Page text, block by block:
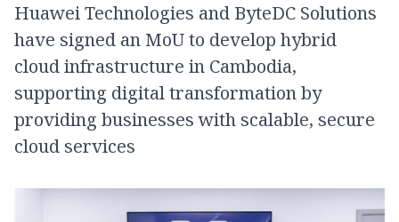
Huawei Technologies and ByteDC Solutions
have signed an MoU to develop hybrid
cloud infrastructure in Cambodia,
supporting digital transformation by
providing businesses with scalable, secure
cloud services